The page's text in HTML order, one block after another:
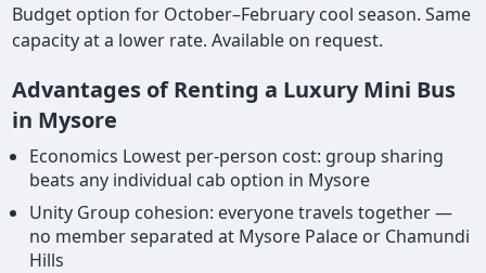
Budget option for October–February cool season. Same
capacity at a lower rate. Available on request.
Advantages of Renting a Luxury Mini Bus
in Mysore
Economics Lowest per-person cost: group sharing
beats any individual cab option in Mysore
Unity Group cohesion: everyone travels together —
no member separated at Mysore Palace or Chamundi
Hills